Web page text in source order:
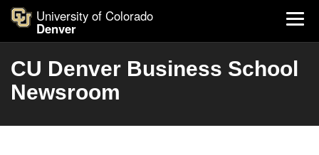
University of Colorado
Denver
CU Denver Business School
Newsroom